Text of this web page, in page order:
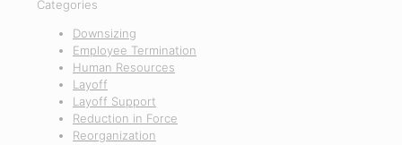
Categories
Downsizing
Employee Termination
Human Resources
Layoff
Layoff Support
Reduction in Force
Reorganization